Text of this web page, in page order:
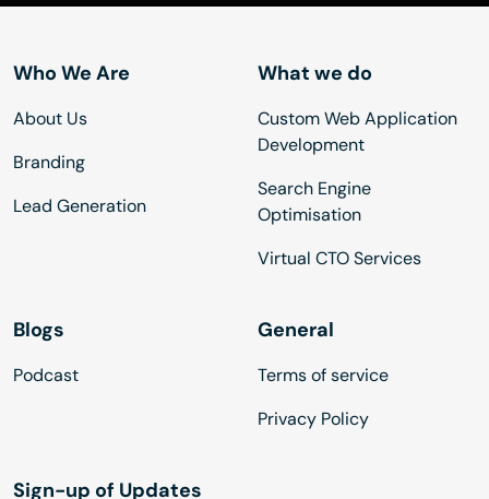
Who We Are
About Us
Branding
Lead Generation
What we do
Custom Web Application
Development
Search Engine
Optimisation
Virtual CTO Services
Blogs
Podcast
General
Terms of service
Privacy Policy
Sign-up of Updates